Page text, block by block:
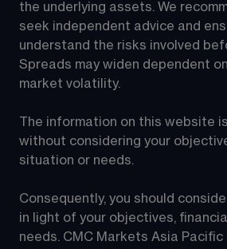
the underlying assets. We
seek independent advice and
understand the risks involved
Spreads may widen dependent
market volatility.
The information on this website
without considering your
situation or needs.
Consequently, you should
in light of your objectives,
needs. CMC Markets Asia Pacific